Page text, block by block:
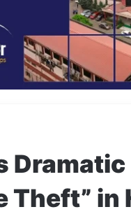
Theft” in